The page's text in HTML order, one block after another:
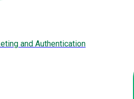
and Authentication